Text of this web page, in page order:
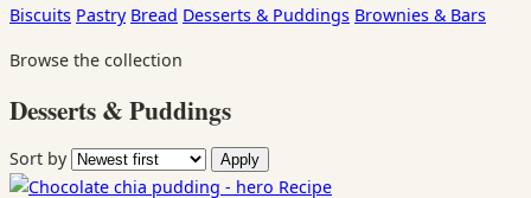
Biscuits Pastry Bread Desserts & Puddings Brownies & Bars
Browse the collection
Desserts & Puddings
Sort by Apply
Recipe